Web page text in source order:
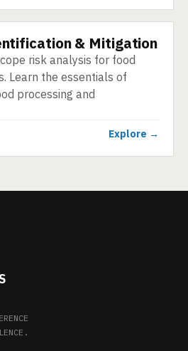
& Mitigation
risk analysis for food
Learn the essentials of
processing and
Explore →